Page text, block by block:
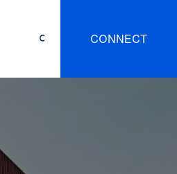
CONNECT